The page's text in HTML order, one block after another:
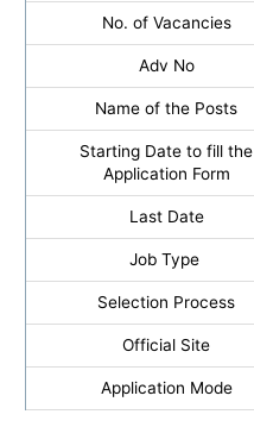
No. of Vacancies
Adv No
Name of the Posts
Starting Date to fill the
Application Form
Last Date
Job Type
Selection Process
Official Site
Application Mode